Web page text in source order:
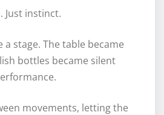
Just instinct.
a stage. The table became
bottles became silent
movements, letting the